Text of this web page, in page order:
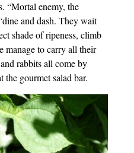
“Mortal enemy, the
and dash. They wait
shade of ripeness, climb
manage to carry all their
rabbits all come by
gourmet salad bar.